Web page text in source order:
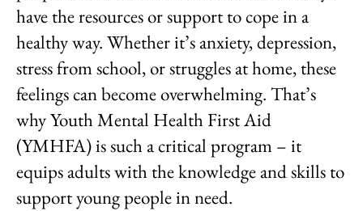
have the resources or support to cope in a
healthy way. Whether it’s anxiety, depression,
stress from school, or struggles at home, these
feelings can become overwhelming. That’s
why Youth Mental Health First Aid
(YMHFA) is such a critical program – it
equips adults with the knowledge and skills to
support young people in need.